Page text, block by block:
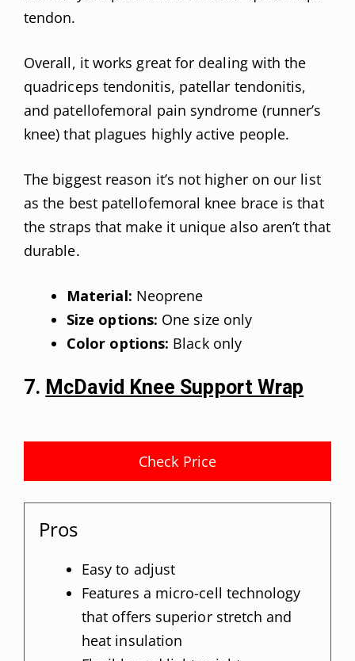
tendon.
Overall, it works great for dealing with the
quadriceps tendonitis, patellar tendonitis,
and patellofemoral pain syndrome (runner’s
knee) that plagues highly active people.
The biggest reason it’s not higher on our list
as the best patellofemoral knee brace is that
the straps that make it unique also aren’t that
durable.
Material: Neoprene
Size options: One size only
Color options: Black only
7.McDavid Knee Support Wrap
Check Price
Pros
Easy to adjust
Features a micro-cell technology
that offers superior stretch and
heat insulation